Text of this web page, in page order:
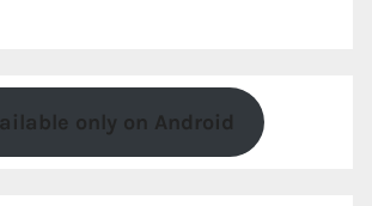
only on Android